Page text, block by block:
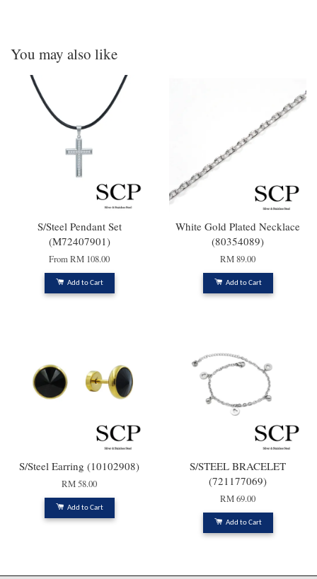
You may also like
S/Steel Pendant Set
(M72407901)
FromRM 108.00
Add to Cart
White Gold Plated Necklace
(80354089)
RM 89.00
Add to Cart
S/Steel Earring (10102908)
RM 58.00
Add to Cart
S/STEEL BRACELET
(721177069)
RM 69.00
Add to Cart